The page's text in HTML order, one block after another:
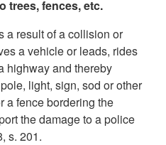
trees, fences, etc.
a result of a collision or
a vehicle or leads, rides
highway and thereby
light, sign, sod or other
a fence bordering the
the damage to a police
s. 201.